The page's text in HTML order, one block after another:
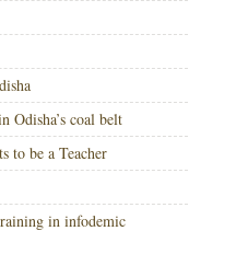
Odisha’s coal belt
to be a Teacher
in infodemic